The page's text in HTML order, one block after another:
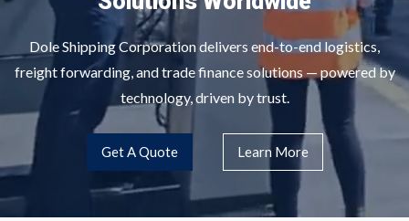
Dole Shipping Corporation delivers end-to-end logistics,
freight forwarding, and trade finance solutions — powered by
technology, driven by trust.
Get A Quote Learn More